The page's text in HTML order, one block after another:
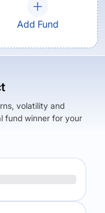
Add Fund
volatility and
fund winner for your